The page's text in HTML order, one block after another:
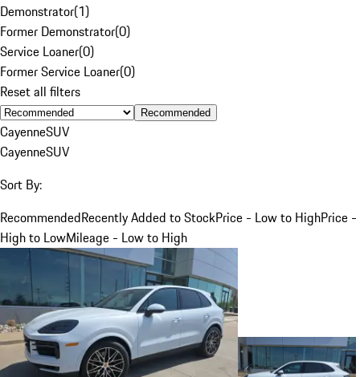
Demonstrator(1)
Former Demonstrator(0)
Service Loaner(0)
Former Service Loaner(0)
Reset all filters
Recommended
CayenneSUV
CayenneSUV
Sort By:
RecommendedRecently Added to StockPrice - Low to HighPrice -
High to LowMileage - Low to High